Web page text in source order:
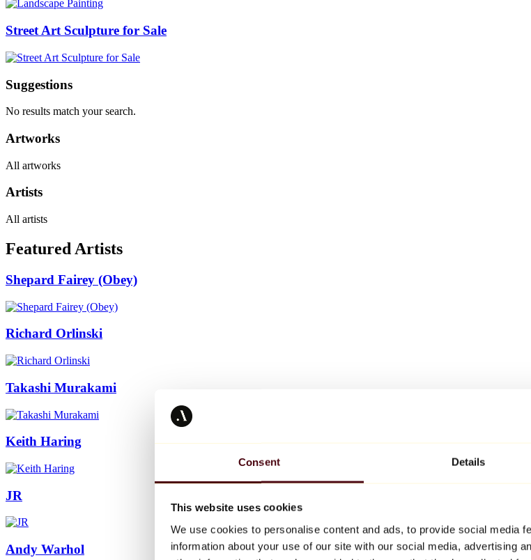
Consent Details
This website uses cookies
We use cookies to personalise content and ads, to provide social media
information about your use of our site with our social media, advertising
Street Art Sculpture for Sale
Suggestions
No results match your search.
Artworks
All artworks
Artists
All artists
Featured Artists
Shepard Fairey (Obey)
Richard Orlinski
Takashi Murakami
Keith Haring
JR
Andy Warhol